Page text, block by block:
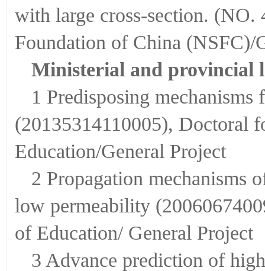
with large cross-section. (NO.
Foundation of China (NSFC)/
Ministerial and provincial
1 Predisposing
(20135314110005), Doctoral
Education/General Project
2 Propagation mechanisms
low permeability
of Education/ General Project
3 Advance prediction of